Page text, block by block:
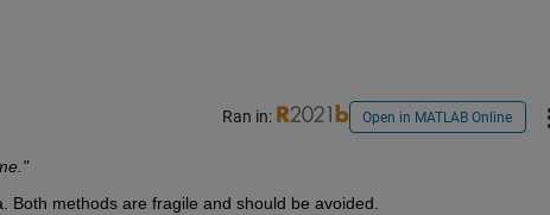
Ran in: Open in MATLAB Online
Both methods are fragile and should be avoided.